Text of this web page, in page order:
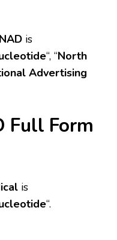
is
“, “North
Advertising
Full Form
is
“.